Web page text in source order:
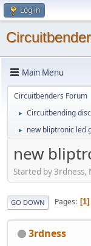
Log in
Main Menu
Circuitbenders Forum
► Circuitbending
► new bliptronic led
new
Started by 3rdness,
GO DOWN Pages 1
3rdness